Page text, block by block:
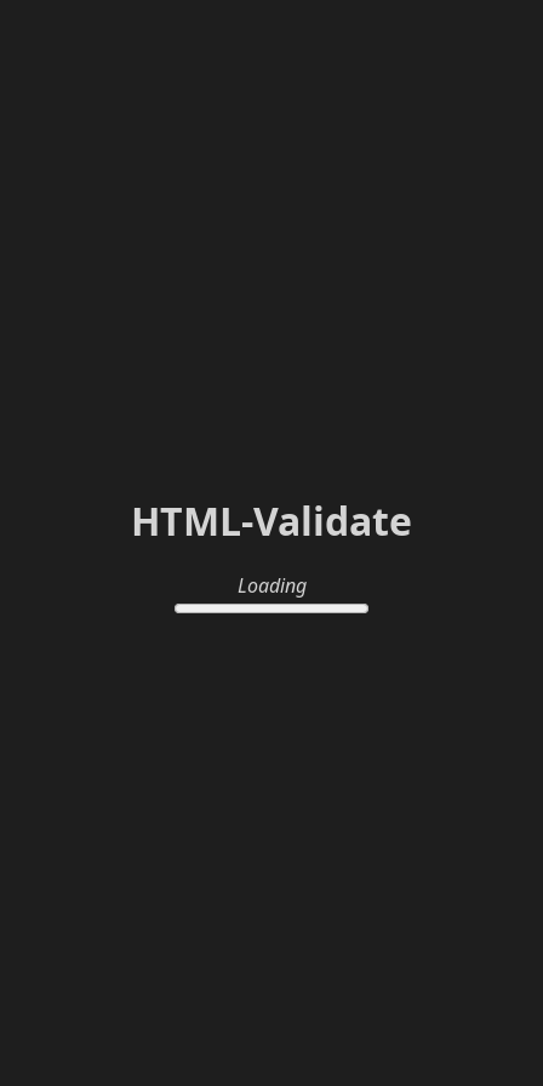
HTML-Validate
Loading